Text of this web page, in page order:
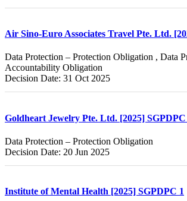
Air Sino-Euro Associates Travel Pte. Ltd.
Data Protection – Protection Obligation , Data
Accountability Obligation
Decision Date: 31 Oct 2025
Goldheart Jewelry Pte. Ltd. [2025] SGPDPC
Data Protection – Protection Obligation
Decision Date: 20 Jun 2025
Institute of Mental Health [2025] SGPDPC 1